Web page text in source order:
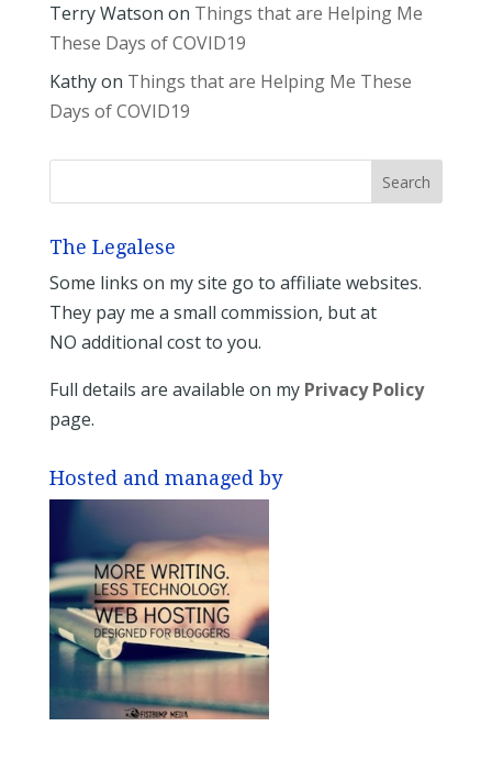
Terry Watson on Things that are Helping Me
These Days of COVID19
Kathyon Things that are Helping Me These
Days of COVID19
The Legalese
Some links on my site go to affiliate websites.
They pay me a small commission, but at
NO additional cost to you.
Full details are available on my Privacy Policy
page.
Hosted and managed by